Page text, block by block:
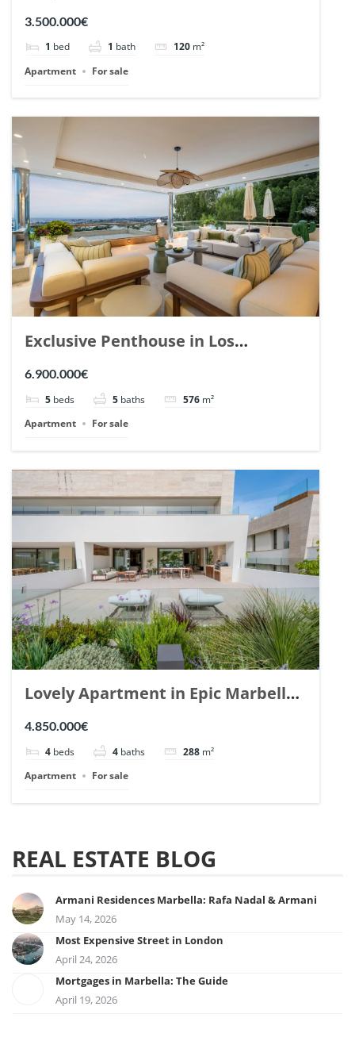
Romano, Marbella. | Ref. 148869.
3.500.000€
1 bed 1 bath 120 m²
Apartment
For sale
Exclusive Penthouse in Los
Arrayanes, Nueva Andalucia. | Ref.
6.900.000€
5 beds 5 baths 576 m²
Apartment
For sale
Lovely Apartment in Epic Marbella.
| Ref. 148727.
4.850.000€
4 beds 4 baths 288 m²
Apartment
For sale
REAL ESTATE BLOG
Armani Residences Marbella: Rafa Nadal & Armani
May 14, 2026
Most Expensive Street in London
April 24, 2026
Mortgages in Marbella: The Guide
April 19, 2026